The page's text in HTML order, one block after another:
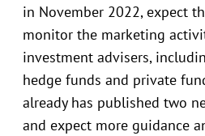
in November 2022, expect
monitor the marketing
investment advisers,
hedge funds and private
already has published two
and expect more guidance